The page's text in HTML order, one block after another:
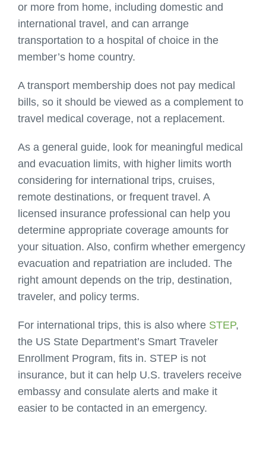
or more from home, including domestic and
international travel, and can arrange
transportation to a hospital of choice in the
member’s home country.
A transport membership does not pay medical
bills, so it should be viewed as a complement to
travel medical coverage, not a replacement.
As a general guide, look for meaningful medical
and evacuation limits, with higher limits worth
considering for international trips, cruises,
remote destinations, or frequent travel. A
licensed insurance professional can help you
determine appropriate coverage amounts for
your situation. Also, confirm whether emergency
evacuation and repatriation are included. The
right amount depends on the trip, destination,
traveler, and policy terms.
For international trips, this is also where STEP,
the US State Department’s Smart Traveler
Enrollment Program, fits in. STEP is not
insurance, but it can help U.S. travelers receive
embassy and consulate alerts and make it
easier to be contacted in an emergency.